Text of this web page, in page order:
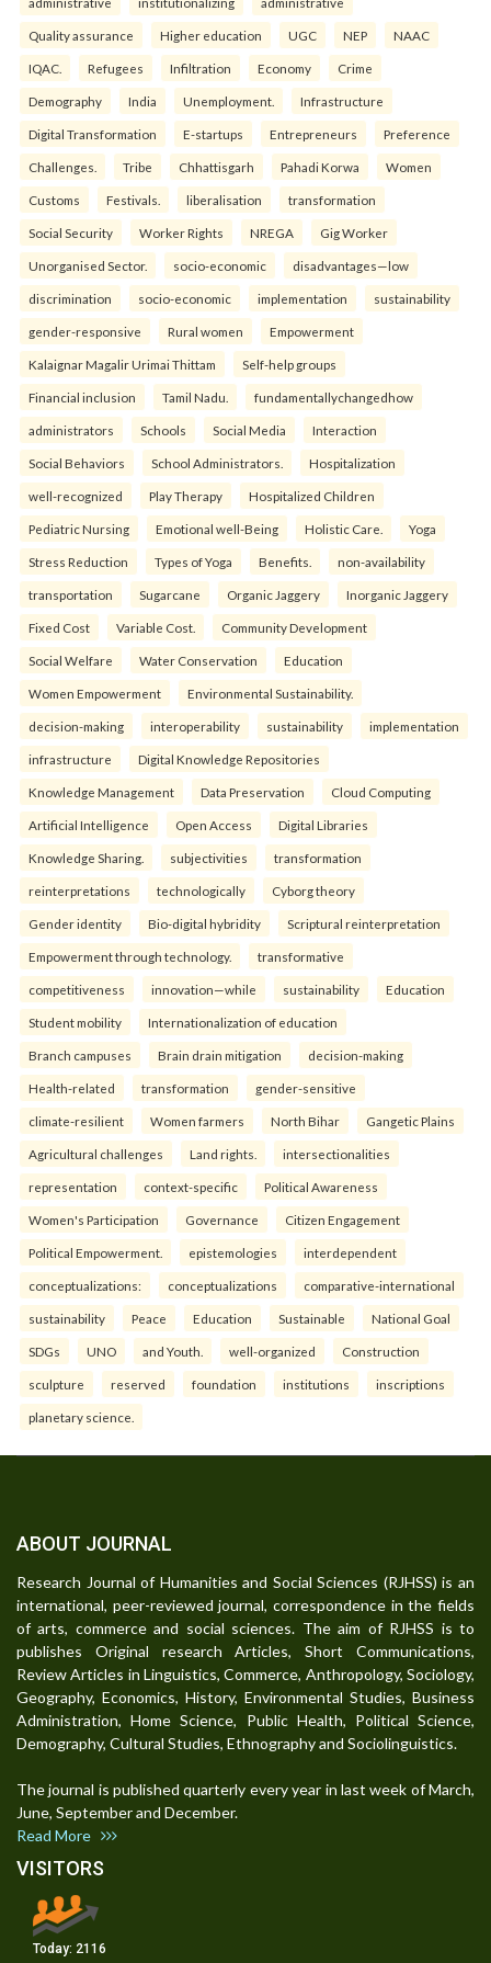
Quality assurance Higher education UGC NEP NAAC
IQAC. Refugees Infiltration Economy Crime
Demography India Unemployment. Infrastructure
Digital Transformation E-startups Entrepreneurs Preference
Challenges. Tribe Chhattisgarh Pahadi Korwa Women
Customs Festivals. liberalisation transformation
Social Security Worker Rights NREGA Gig Worker
Unorganised Sector. socio-economic disadvantages—low
discrimination socio-economic implementation sustainability
gender-responsive Rural women Empowerment
Kalaignar Magalir Urimai Thittam Self-help groups
Financial inclusion Tamil Nadu. fundamentallychangedhow
administrators Schools Social Media Interaction
Social Behaviors School Administrators. Hospitalization
well-recognized Play Therapy Hospitalized Children
Pediatric Nursing Emotional well-Being Holistic Care. Yoga
Stress Reduction Types of Yoga Benefits. non-availability
transportation Sugarcane Organic Jaggery Inorganic Jaggery
Fixed Cost Variable Cost. Community Development
Social Welfare Water Conservation Education
Women Empowerment Environmental Sustainability.
decision-making interoperability sustainability implementation
infrastructure Digital Knowledge Repositories
Knowledge Management Data Preservation Cloud Computing
Artificial Intelligence Open Access Digital Libraries
Knowledge Sharing. subjectivities transformation
reinterpreta⁠tions tec⁠hnologically Cyborg theory
Gender identity Bio-digital hybridity Scriptural reinterpretation
Empowerment through technology. transformative
competitiveness innovation—while sustainability Education
Student mobility Internationalization of education
Branch campuses Brain drain mitigation decision-making
Health-related transformation gender-sensitive
climate-resilient Women farmers North Bihar Gangetic Plains
Agricultural challenges Land rights. intersectionalities
representation context-specific Political Awareness
Women's Participation Governance Citizen Engagement
Political Empowerment. epistemologies interdependent
conceptualizations: conceptualizations comparative-international
sustainability Peace Education Sustainable National Goal
SDGs UNO and Youth. well-organized Construction
sculpture reserved foundation institutions inscriptions
planetary science.
ABOUT JOURNAL
Research Journal of Humanities and Social Sciences (RJHSS) is an
international, peer-reviewed journal, correspondence in the fields
of arts, commerce and social sciences. The aim of RJHSS is to
publishes Original research Articles, Short Communications,
Review Articles in Linguistics, Commerce, Anthropology, Sociology,
Geography, Economics, History, Environmental Studies, Business
Administration, Home Science, Public Health, Political Science,
Demography, Cultural Studies, Ethnography and Sociolinguistics.
The journal is published quarterly every year in last week of March,
June, September and December.
Read More
VISITORS
Today: 2116